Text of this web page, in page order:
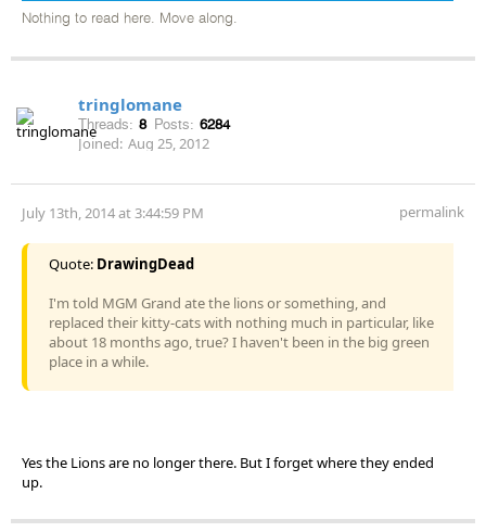
Nothing to read here. Move along.
tringlomane
Threads: 8 Posts: 6284
Joined: Aug 25, 2012
July 13th, 2014 at 3:44:59 PM permalink
Quote: DrawingDead
I'm told MGM Grand ate the lions or something, and
replaced their kitty-cats with nothing much in particular, like
about 18 months ago, true? I haven't been in the big green
place in a while.
Yes the Lions are no longer there. But I forget where they ended
up.